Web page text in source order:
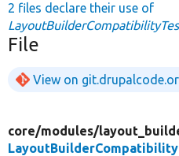
2 files declare their use of
File
View on
core/modules/